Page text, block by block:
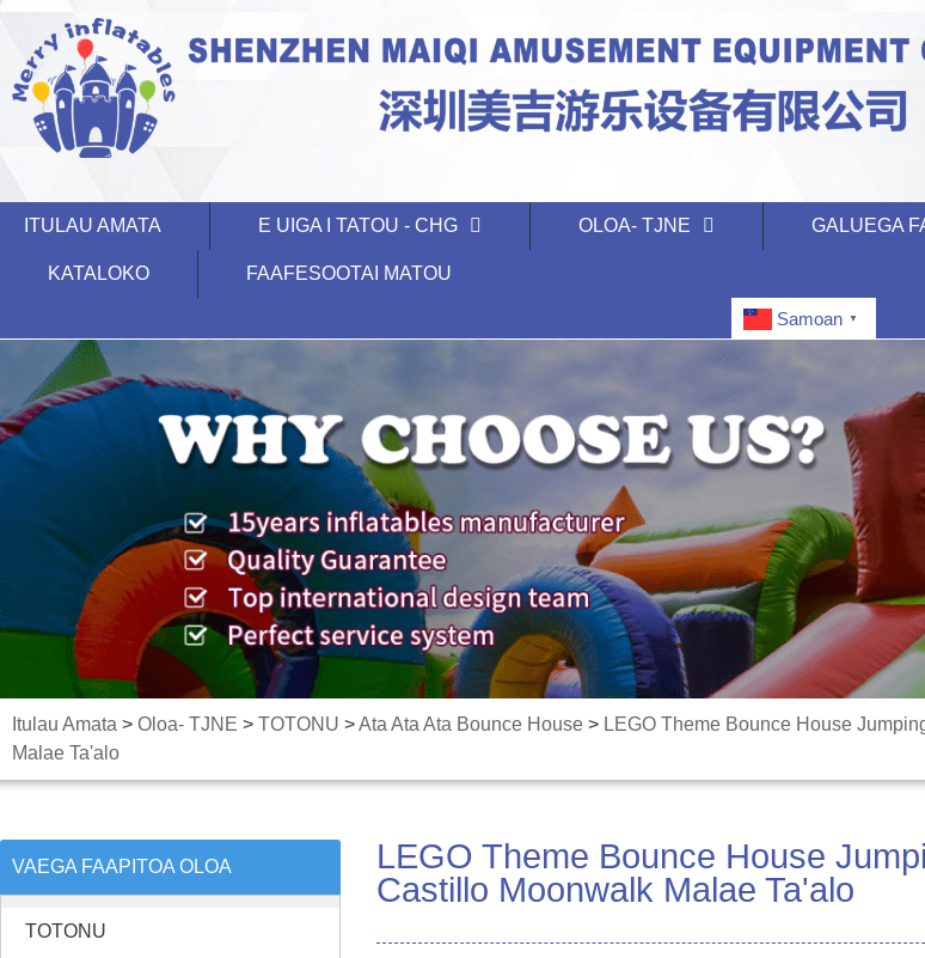
ITULAU AMATA E UIGA I TATOU - CHG OLOA- TJNE GALUEGA
KATALOKO FAAFESOOTAI MATOU
Samoan ▼
Itulau Amata > Oloa- TJNE > TOTONU >Ata Ata Ata Bounce House > LEGO Theme Bounce House
Malae Ta'alo
VAEGA FAAPITOA OLOA
TOTONU
LEGO Theme Bounce House
Castillo Moonwalk Malae Ta'alo